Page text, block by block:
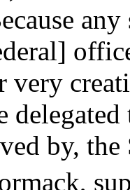
very
delegated
by, the